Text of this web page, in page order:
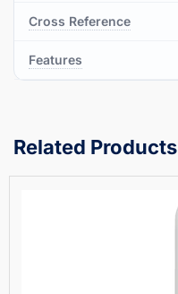
Cross Reference
Features
Related Products